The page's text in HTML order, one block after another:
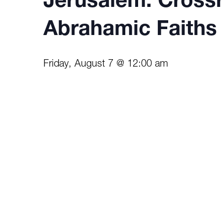
Abrahamic Faiths
Friday, August 7 @ 12:00 am